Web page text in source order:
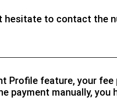
hesitate to contact the
Profile feature, your fee
payment manually, you